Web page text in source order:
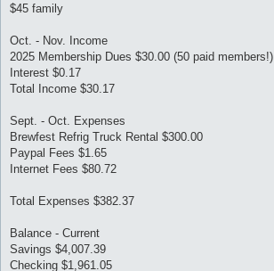
$45 family
Oct. - Nov. Income
2025 Membership Dues $30.00 (50 paid members!)
Interest $0.17
Total Income $30.17
Sept. - Oct. Expenses
Brewfest Refrig Truck Rental $300.00
Paypal Fees $1.65
Internet Fees $80.72
Total Expenses $382.37
Balance - Current
Savings $4,007.39
Checking $1,961.05